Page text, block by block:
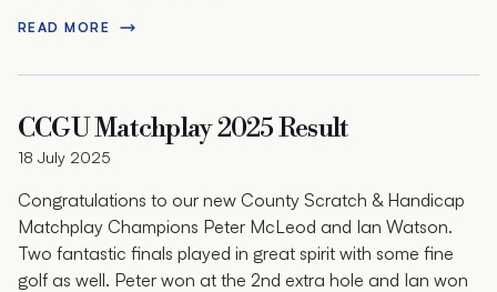
READ MORE
CCGU Matchplay 2025 Result
18 July 2025
Congratulations to our new County Scratch & Handicap
Matchplay Champions Peter McLeod and Ian Watson.
Two fantastic finals played in great spirit with some fine
golf as well. Peter won at the 2nd extra hole and Ian won